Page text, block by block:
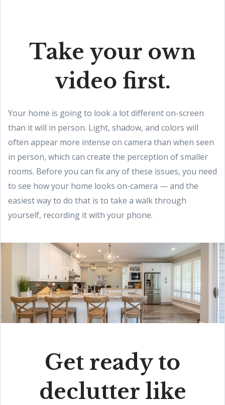
Take your own
video first.
Your home is going to look a lot different on-screen
than it will in person. Light, shadow, and colors will
often appear more intense on camera than when seen
in person, which can create the perception of smaller
rooms. Before you can fix any of these issues, you need
to see how your home looks on-camera — and the
easiest way to do that is to take a walk through
yourself, recording it with your phone.
Get ready to
declutter like